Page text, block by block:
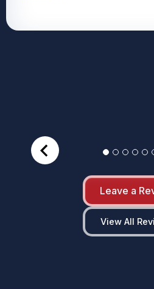
Leave a
View All